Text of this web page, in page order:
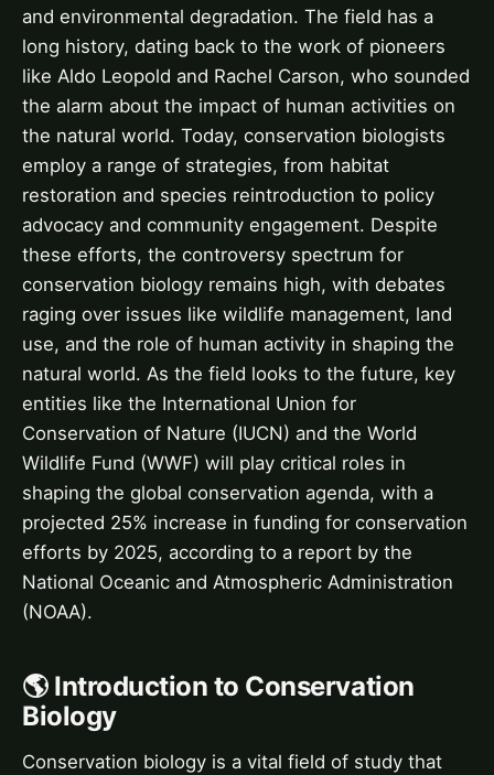
and environmental degradation. The field has a
long history, dating back to the work of pioneers
like Aldo Leopold and Rachel Carson, who sounded
the alarm about the impact of human activities on
the natural world. Today, conservation biologists
employ a range of strategies, from habitat
restoration and species reintroduction to policy
advocacy and community engagement. Despite
these efforts, the controversy spectrum for
conservation biology remains high, with debates
raging over issues like wildlife management, land
use, and the role of human activity in shaping the
natural world. As the field looks to the future, key
entities like the International Union for
Conservation of Nature (IUCN) and the World
Wildlife Fund (WWF) will play critical roles in
shaping the global conservation agenda, with a
projected 25% increase in funding for conservation
efforts by 2025, according to a report by the
National Oceanic and Atmospheric Administration
(NOAA).
🌎 Introduction to Conservation
Biology
Conservation biology is a vital field of study that